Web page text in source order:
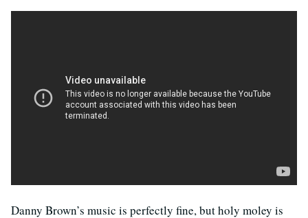
Danny Brown’s music is perfectly fine, but holy moley is